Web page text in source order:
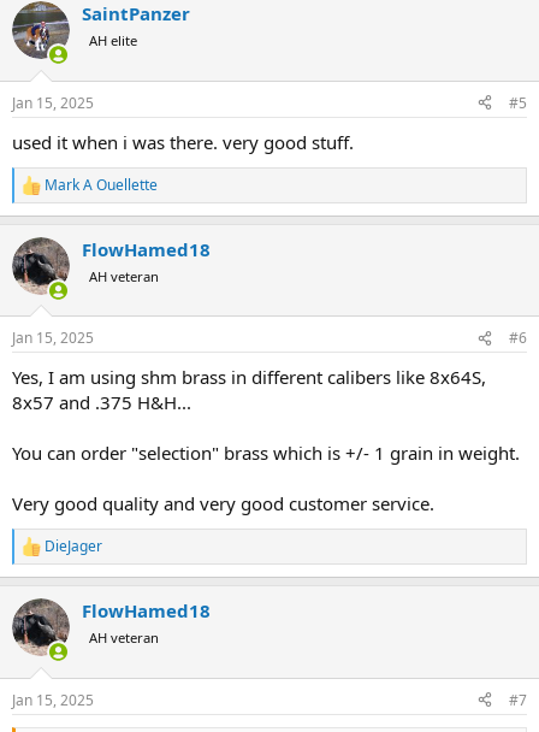
c
t
i
s
SaintPanzer
AH elite
Jan 15, 2025 #5
used it when i was there. very good stuff.
R
e
c
t
i
s
Mark A Ouellette
FlowHamed18
AH veteran
Jan 15, 2025 #6
Yes, I am using shm brass in different calibers like 8x64S,
8x57 and .375 H&H...
You can order "selection" brass which is +/- 1 grain in weight.
Very good quality and very good customer service.
R
e
c
t
i
s
:
DieJager
FlowHamed18
AH veteran
Jan 15, 2025 #7